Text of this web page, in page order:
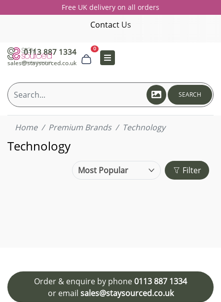
Free UK delivery on all orders
Contact Us
0113 887 1334
sales@staysourced.co.uk
0
SEARCH
Home Premium Brands Technology
Technology
Filter
Order & enquire by phone0113 887 1334
or email sales@staysourced.co.uk